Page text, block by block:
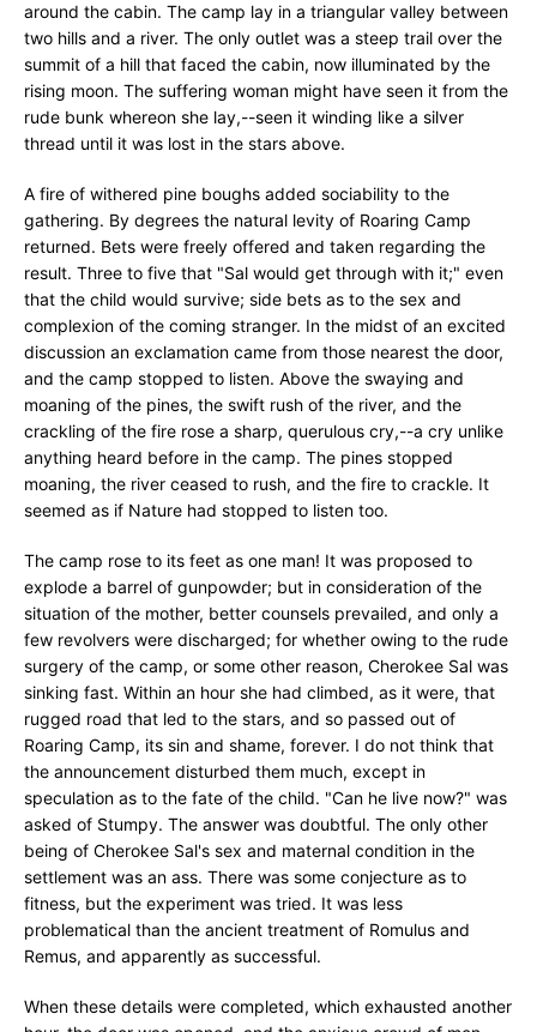
around the cabin. The camp lay in a triangular valley between
two hills and a river. The only outlet was a steep trail over the
summit of a hill that faced the cabin, now illuminated by the
rising moon. The suffering woman might have seen it from the
rude bunk whereon she lay,--seen it winding like a silver
thread until it was lost in the stars above.
A fire of withered pine boughs added sociability to the
gathering. By degrees the natural levity of Roaring Camp
returned. Bets were freely offered and taken regarding the
result. Three to five that "Sal would get through with it;" even
that the child would survive; side bets as to the sex and
complexion of the coming stranger. In the midst of an excited
discussion an exclamation came from those nearest the door,
and the camp stopped to listen. Above the swaying and
moaning of the pines, the swift rush of the river, and the
crackling of the fire rose a sharp, querulous cry,--a cry unlike
anything heard before in the camp. The pines stopped
moaning, the river ceased to rush, and the fire to crackle. It
seemed as if Nature had stopped to listen too.
The camp rose to its feet as one man! It was proposed to
explode a barrel of gunpowder; but in consideration of the
situation of the mother, better counsels prevailed, and only a
few revolvers were discharged; for whether owing to the rude
surgery of the camp, or some other reason, Cherokee Sal was
sinking fast. Within an hour she had climbed, as it were, that
rugged road that led to the stars, and so passed out of
Roaring Camp, its sin and shame, forever. I do not think that
the announcement disturbed them much, except in
speculation as to the fate of the child. "Can he live now?" was
asked of Stumpy. The answer was doubtful. The only other
being of Cherokee Sal's sex and maternal condition in the
settlement was an ass. There was some conjecture as to
fitness, but the experiment was tried. It was less
problematical than the ancient treatment of Romulus and
Remus, and apparently as successful.
When these details were completed, which exhausted another